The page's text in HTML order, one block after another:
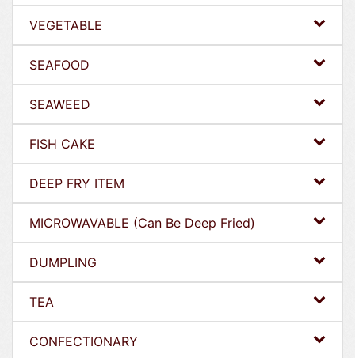
VEGETABLE
SEAFOOD
SEAWEED
FISH CAKE
DEEP FRY ITEM
MICROWAVABLE (Can Be Deep Fried)
DUMPLING
TEA
CONFECTIONARY